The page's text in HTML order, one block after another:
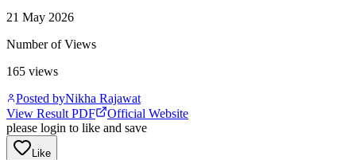
21 May 2026
Number of Views
165 views
Posted byNikha Rajawat
View Result PDF
Official Website
please login to like and save
Like